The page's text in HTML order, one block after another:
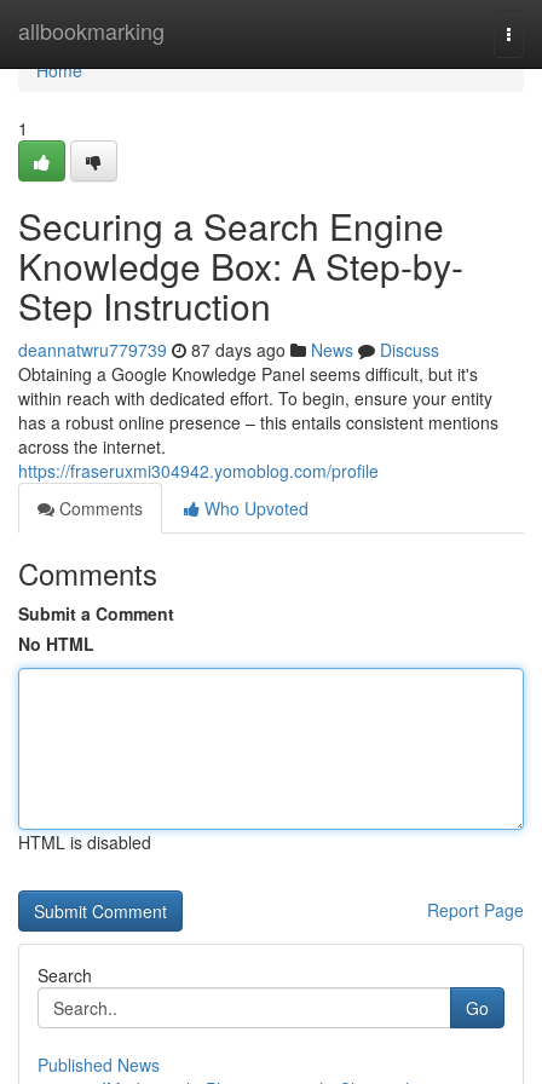
allbookmarking
Home
Home
1
Securing a Search Engine
Knowledge Box: A Step-by-
Step Instruction
deannatwru779739 87 days ago News
Discuss
Obtaining a Google Knowledge Panel seems difficult, but it's
within reach with dedicated effort. To begin, ensure your entity
has a robust online presence – this entails consistent mentions
across the internet.
https://fraseruxmi304942.yomoblog.com/profile
Comments
Who Upvoted
Comments
Submit a Comment
No HTML
HTML is disabled
Report Page
Search
Go
Published News